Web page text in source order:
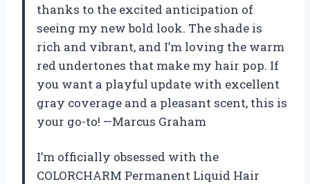
thanks to the excited anticipation of
seeing my new bold look. The shade is
rich and vibrant, and I’m loving the warm
red undertones that make my hair pop. If
you want a playful update with excellent
gray coverage and a pleasant scent, this is
your go-to! —Marcus Graham
I’m officially obsessed with the
COLORCHARM Permanent Liquid Hair